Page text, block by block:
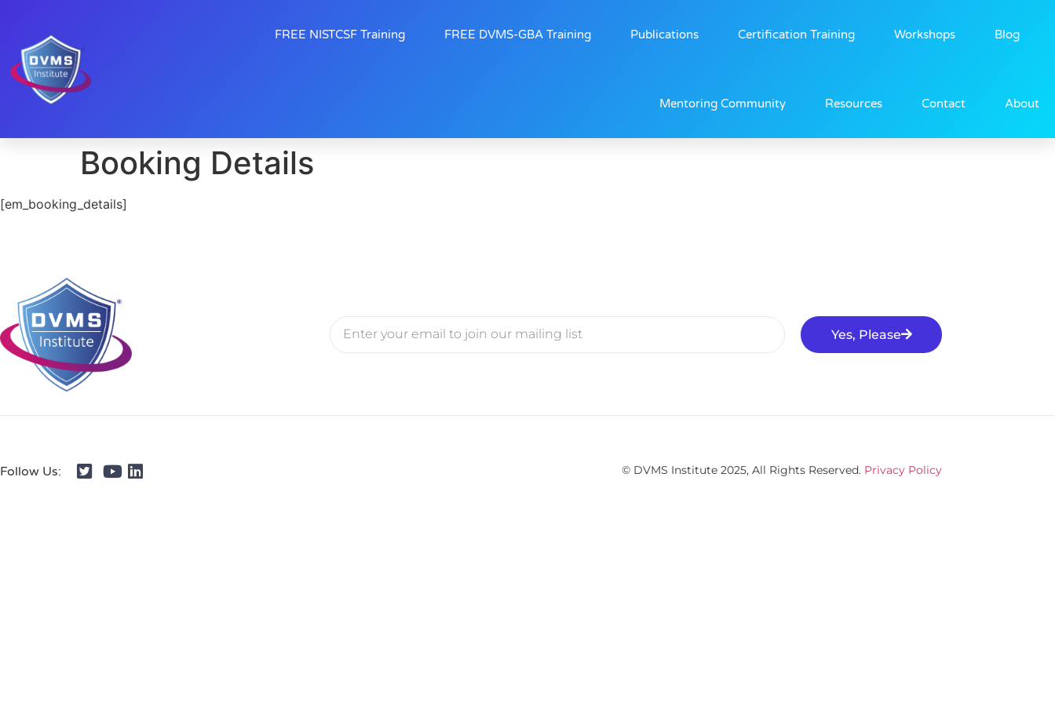
FREE NISTCSF Training FREE DVMS-GBA Training Publications Certification Training Workshops Blog
Mentoring Community Resources Contact About
Booking Details
[em_booking_details]
Yes, Please
Follow Us: © DVMS Institute 2025, All Rights Reserved. Privacy Policy